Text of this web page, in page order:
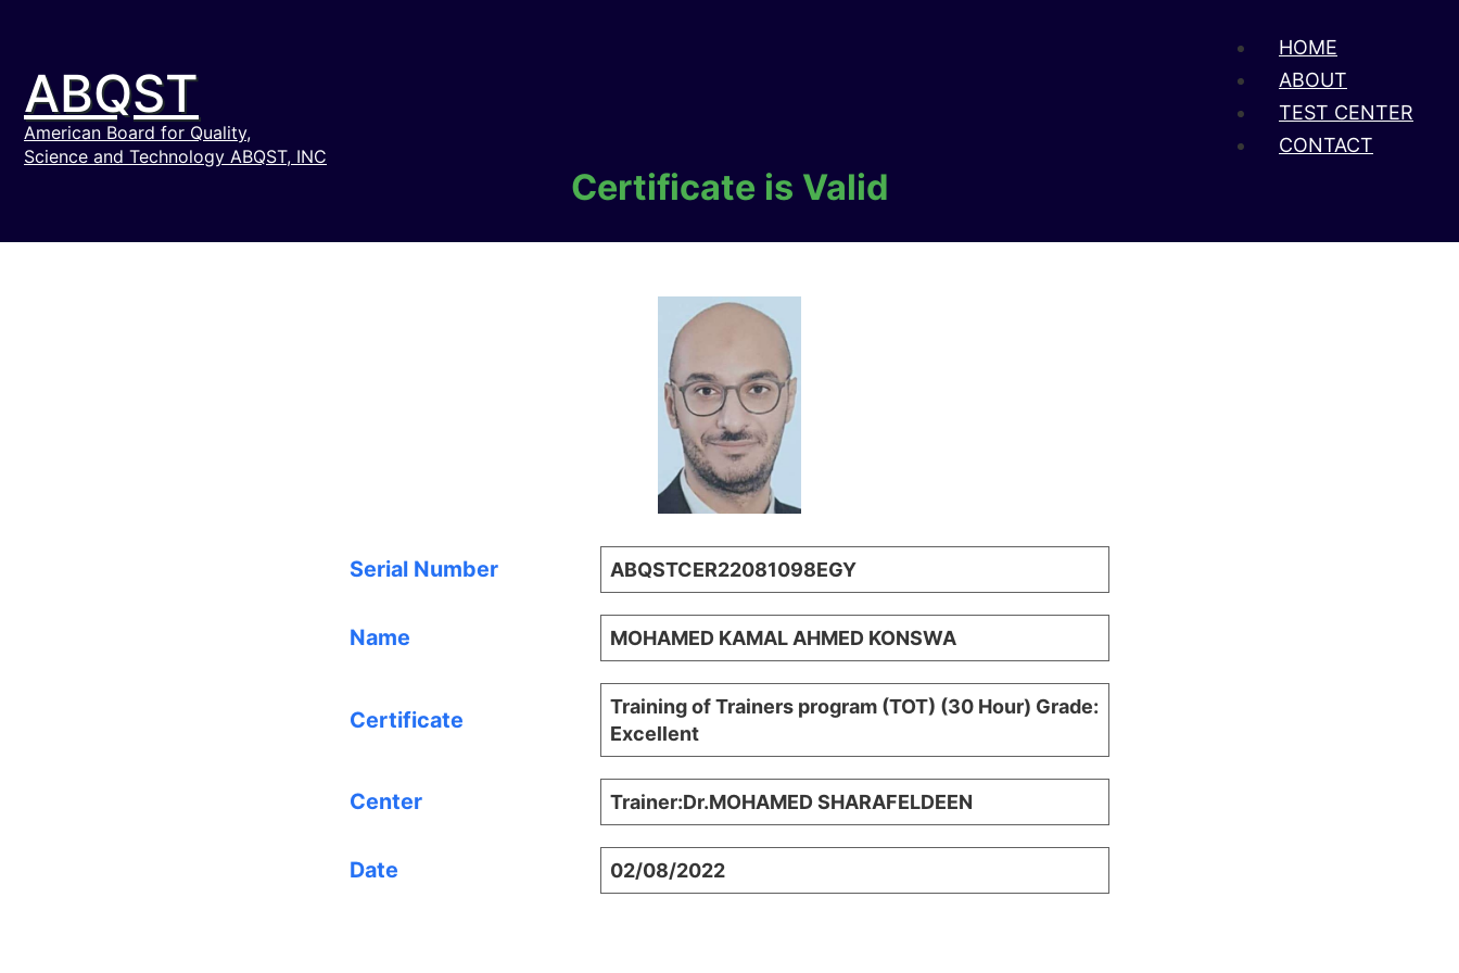
ABQST
American Board for Quality,
Science and Technology ABQST, INC
HOME
ABOUT
TEST CENTER
CONTACT
Certificate is Valid
Serial Number ABQSTCER22081098EGY
Name MOHAMED KAMAL AHMED KONSWA
Certificate
Training of Trainers program (TOT) (30 Hour) Grade:
Excellent
Center Trainer:Dr.MOHAMED SHARAFELDEEN
Date 02/08/2022